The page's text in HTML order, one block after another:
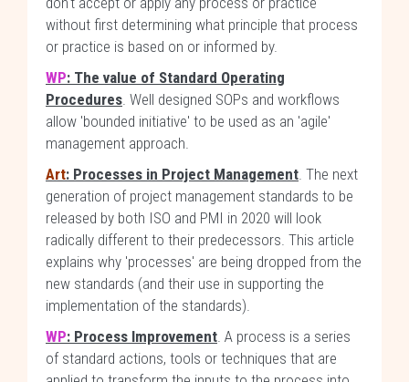
without first determining what principle that process
or practice is based on or informed by.
WP: The value of Standard Operating
Procedures. Well designed SOPs and workflows
allow 'bounded initiative' to be used as an 'agile'
management approach.
Art: Processes in Project Management. The next
generation of project management standards to be
released by both ISO and PMI in 2020 will look
radically different to their predecessors. This article
explains why 'processes' are being dropped from the
new standards (and their use in supporting the
implementation of the standards).
WP: Process Improvement. A process is a series
of standard actions, tools or techniques that are